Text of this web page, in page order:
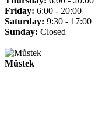
Friday: 6:00 - 20:00
Saturday: 9:30 - 17:00
Sunday: Closed
Můstek